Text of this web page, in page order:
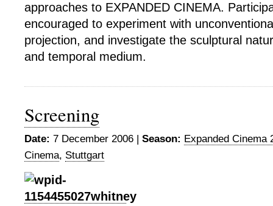
approaches to EXPANDED CINEMA.
encouraged to experiment with
projection, and investigate the sculptural
and temporal medium.
Screening
Date: 7 December 2006 | Season: Expanded Cinema
Cinema, Stuttgart